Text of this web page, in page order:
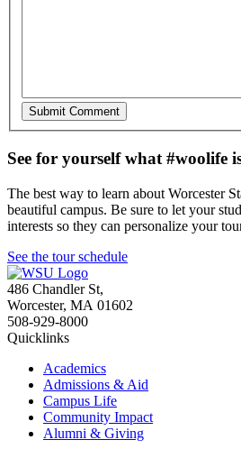
See for yourself what #woolife
The best way to learn about Worcester
beautiful campus. Be sure to let your
interests so they can personalize your
See the tour schedule
486 Chandler St,
Worcester, MA 01602
508-929-8000
Quicklinks
Academics
Admissions & Aid
Campus Life
Community Impact
Alumni & Giving